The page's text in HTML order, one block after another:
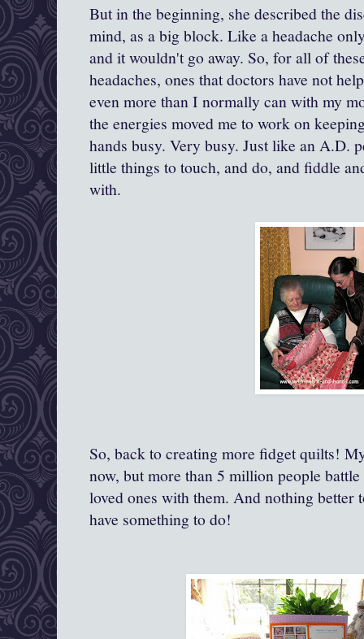
But in the beginning, she described the
mind, as a big block. Like a headache
and it wouldn't go away. So, for all of
headaches, ones that doctors have not
even more than I normally can with my
the energies moved me to work on
hands busy. Very busy. Just like an A.D.
little things to touch, and do, and fiddle
with.
So, back to creating more fidget quilts!
now, but more than 5 million people
loved ones with them. And nothing better
have something to do!